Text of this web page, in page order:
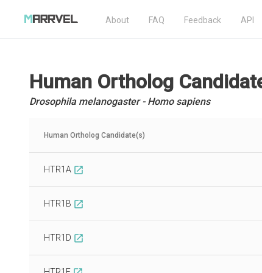
About FAQ Feedback API
Human Ortholog
Drosophila melanogaster - Homo sapiens
Human Ortholog Candidate(s)
HTR1A open_in_new
HTR1B open_in_new
HTR1D open_in_new